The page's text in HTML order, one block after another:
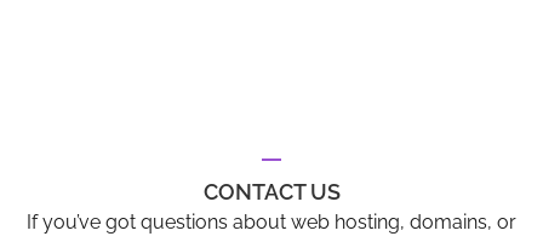
CONTACT US
If you’ve got questions about web hosting, domains, or